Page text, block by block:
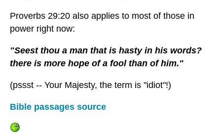
Proverbs 29:20 also applies to most of those in
power right now:
"Seest thou a man that is hasty in his words?
there is more hope of a fool than of him."
(pssst -- Your Majesty, the term is "idiot"!)
Bible passages source